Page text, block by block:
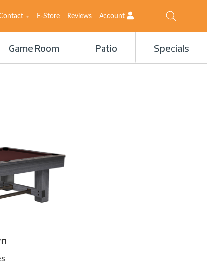
E-Store Reviews Account
Game Room Patio Specials